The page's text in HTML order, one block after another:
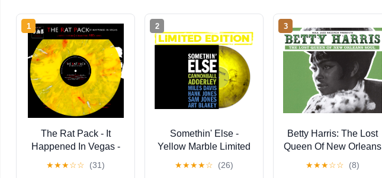
1
The Rat Pack - It
Happened In Vegas -
★★★☆☆ (31)
2
Somethin' Else -
Yellow Marble Limited
★★★★☆ (26)
3
Betty Harris: The Lost
Queen Of New Orleans
★★★☆☆ (8)